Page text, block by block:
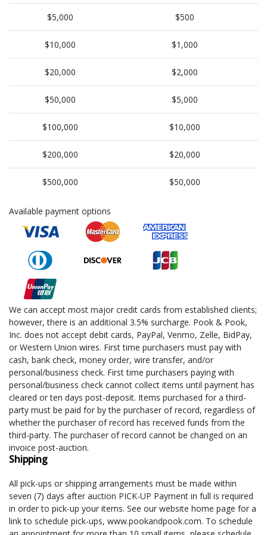
$5,000 $500
$10,000 $1,000
$20,000 $2,000
$50,000 $5,000
$100,000 $10,000
$200,000 $20,000
$500,000 $50,000
Available payment options
We can accept most major credit cards from established clients;
however, there is an additional 3.5% surcharge. Pook & Pook,
Inc. does not accept debit cards, PayPal, Venmo, Zelle, BidPay,
or Western Union wires. First time purchasers must pay with
cash, bank check, money order, wire transfer, and/or
personal/business check. First time purchasers paying with
personal/business check cannot collect items until payment has
cleared or ten days post-deposit. Items purchased for a third-
party must be paid for by the purchaser of record, regardless of
whether the purchaser of record has received funds from the
third-party. The purchaser of record cannot be changed on an
invoice post-auction.
Shipping
All pick-ups or shipping arrangements must be made within
seven (7) days after auction PICK-UP Payment in full is required
in order to pick-up your items. See our website home page for a
link to schedule pick-ups, www.pookandpook.com. To schedule